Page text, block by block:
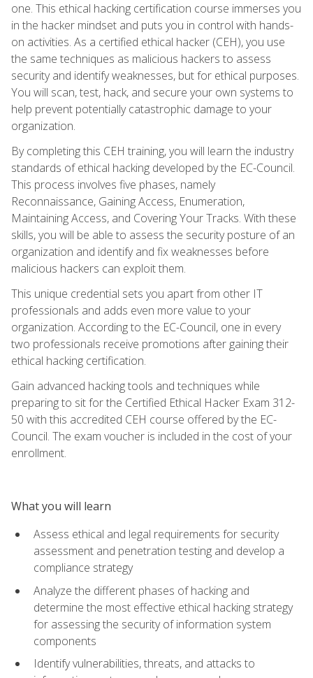
one. This ethical hacking certification course immerses you
in the hacker mindset and puts you in control with hands-
on activities. As a certified ethical hacker (CEH), you use
the same techniques as malicious hackers to assess
security and identify weaknesses, but for ethical purposes.
You will scan, test, hack, and secure your own systems to
help prevent potentially catastrophic damage to your
organization.
By completing this CEH training, you will learn the industry
standards of ethical hacking developed by the EC-Council.
This process involves five phases, namely
Reconnaissance, Gaining Access, Enumeration,
Maintaining Access, and Covering Your Tracks. With these
skills, you will be able to assess the security posture of an
organization and identify and fix weaknesses before
malicious hackers can exploit them.
This unique credential sets you apart from other IT
professionals and adds even more value to your
organization. According to the EC-Council, one in every
two professionals receive promotions after gaining their
ethical hacking certification.
Gain advanced hacking tools and techniques while
preparing to sit for the Certified Ethical Hacker Exam 312-
50 with this accredited CEH course offered by the EC-
Council. The exam voucher is included in the cost of your
enrollment.
What you will learn
Assess ethical and legal requirements for security
assessment and penetration testing and develop a
compliance strategy
Analyze the different phases of hacking and
determine the most effective ethical hacking strategy
for assessing the security of information system
components
Identify vulnerabilities, threats, and attacks to